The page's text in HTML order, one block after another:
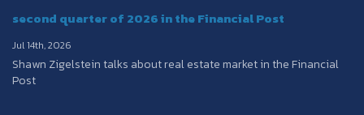
second quarter of 2026 in the Financial Post
Jul 14th, 2026
Shawn Zigelstein talks about real estate market in the Financial
Post